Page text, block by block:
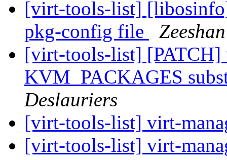
[virt-tools-list]
pkg-config file
[virt-tools-list] [PATCH]
KVM_PACKAGES
Deslauriers
[virt-tools-list] virt-
[virt-tools-list] virt-